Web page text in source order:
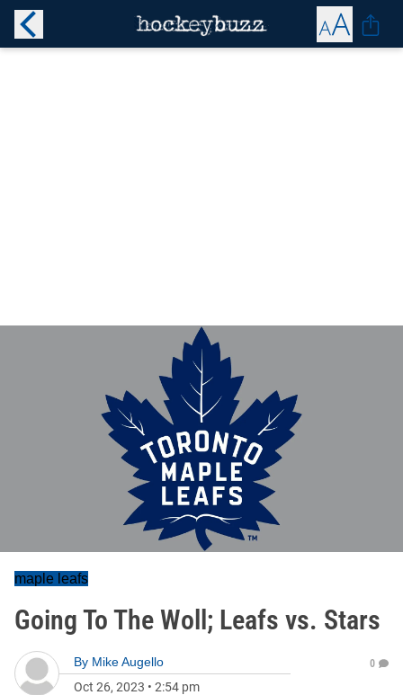
maple leafs
Going To The Woll; Leafs vs. Stars
By Mike Augello
Oct 26, 2023 • 2:54 pm
0